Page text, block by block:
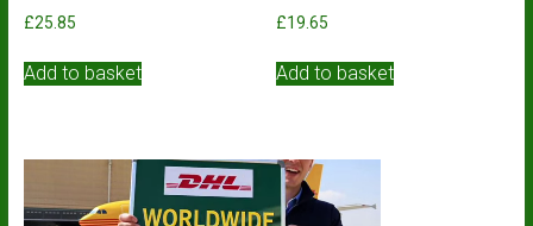
£25.85
Add to basket
£19.65
Add to basket